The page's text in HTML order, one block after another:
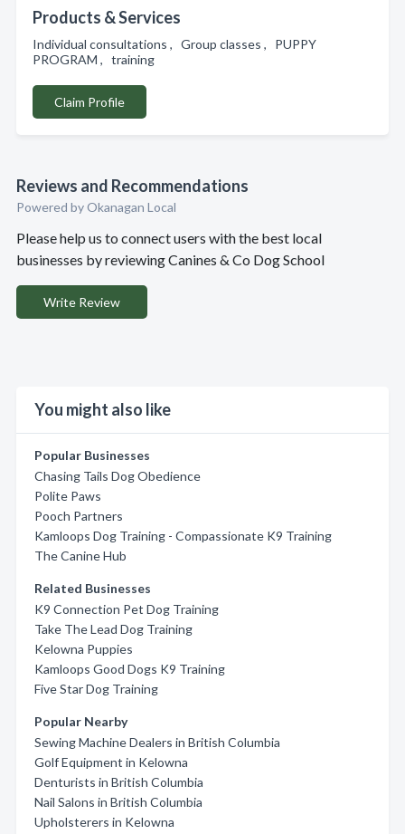
Products & Services
Individual consultations , Group classes , PUPPY
PROGRAM , training
Claim Profile
Reviews and Recommendations
Powered by Okanagan Local
Please help us to connect users with the best local
businesses by reviewing Canines & Co Dog School
Write Review
You might also like
Popular Businesses
Chasing Tails Dog Obedience
Polite Paws
Pooch Partners
Kamloops Dog Training - Compassionate K9 Training
The Canine Hub
Related Businesses
K9 Connection Pet Dog Training
Take The Lead Dog Training
Kelowna Puppies
Kamloops Good Dogs K9 Training
Five Star Dog Training
Popular Nearby
Sewing Machine Dealers in British Columbia
Golf Equipment in Kelowna
Denturists in British Columbia
Nail Salons in British Columbia
Upholsterers in Kelowna